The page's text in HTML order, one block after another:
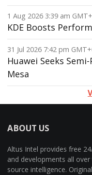
1 Aug 2026 3:39 am
KDE Boosts
31 Jul 2026 7:42 pm
Huawei Seeks
Mesa
ABOUT US
Altus Intel provides free
and developments all
source intelligence.